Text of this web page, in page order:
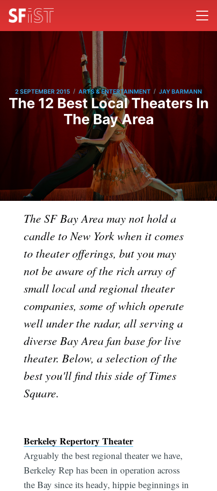
2 SEPTEMBER 2015 / ARTS & ENTERTAINMENT / JAY BARMANN
The 12 Best Local Theaters In
The Bay Area
The SF Bay Area may not hold a
candle to New York when it comes
to theater offerings, but you may
not be aware of the rich array of
small local and regional theater
companies, some of which operate
well under the radar, all serving a
diverse Bay Area fan base for live
theater. Below, a selection of the
best you'll find this side of Times
Square.
Berkeley Repertory Theater
Arguably the best regional theater we have,
Berkeley Rep has been in operation across
the Bay since its heady, hippie beginnings in